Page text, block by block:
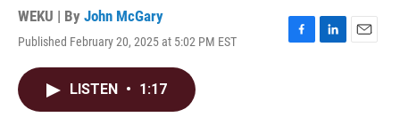
WEKU | By John McGary
Published February 20, 2025 at 5:02 PM EST
F
L
E
LISTEN • 1:17